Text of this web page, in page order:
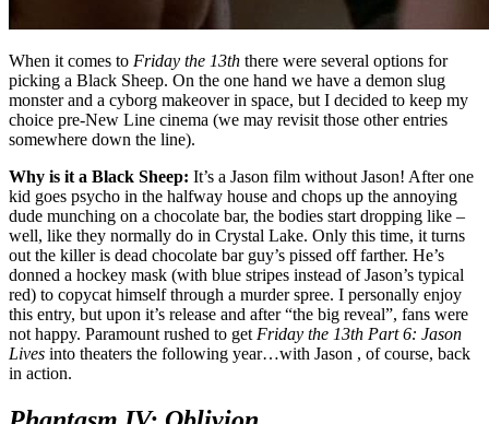
When it comes to Friday the 13th there were several options for
picking a Black Sheep. On the one hand we have a demon slug
monster and a cyborg makeover in space, but I decided to keep my
choice pre-New Line cinema (we may revisit those other entries
somewhere down the line).
Why is it a Black Sheep: It’s a Jason film without Jason! After one
kid goes psycho in the halfway house and chops up the annoying
dude munching on a chocolate bar, the bodies start dropping like –
well, like they normally do in Crystal Lake. Only this time, it turns
out the killer is dead chocolate bar guy’s pissed off farther. He’s
donned a hockey mask (with blue stripes instead of Jason’s typical
red) to copycat himself through a murder spree. I personally enjoy
this entry, but upon it’s release and after “the big reveal”, fans were
not happy. Paramount rushed to get Friday the 13th Part 6: Jason
Lives into theaters the following year…with Jason , of course, back
in action.